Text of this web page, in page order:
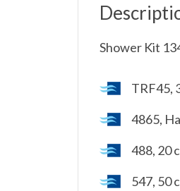
Shower Kit
TRF45,
4865,
488, 20
547, 50